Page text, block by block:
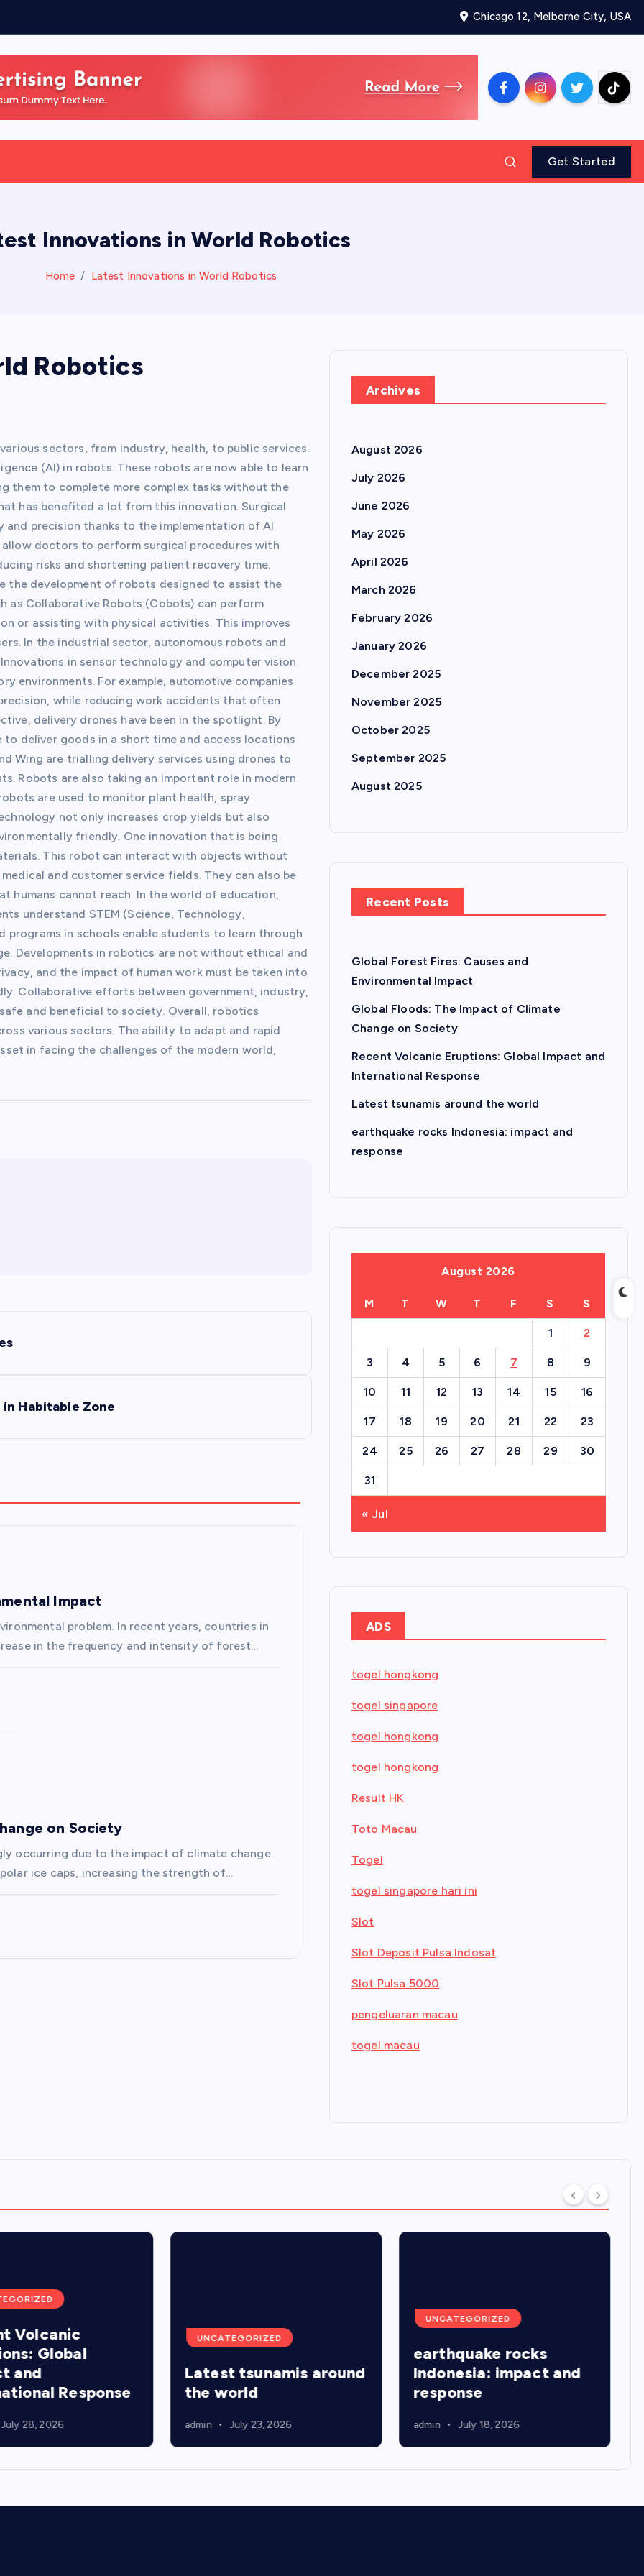
Chicago 12, Melborne City, USA
Get Started
Innovations in World Robotics
Home Latest Innovations in World Robotics
Robotics
sectors, from industry, health, to public services.
(AI) in robots. These robots are now able to learn
them to complete more complex tasks without the
has benefited a lot from this innovation. Surgical
and precision thanks to the implementation of AI
doctors to perform surgical procedures with
risks and shortening patient recovery time.
the development of robots designed to assist the
as Collaborative Robots (Cobots) can perform
or assisting with physical activities. This improves
In the industrial sector, autonomous robots and
in sensor technology and computer vision
environments. For example, automotive companies
while reducing work accidents that often
delivery drones have been in the spotlight. By
deliver goods in a short time and access locations
Wing are trialling delivery services using drones to
Robots are also taking an important role in modern
are used to monitor plant health, spray
not only increases crop yields but also
friendly. One innovation that is being
This robot can interact with objects without
and customer service fields. They can also be
humans cannot reach. In the world of education,
understand STEM (Science, Technology,
programs in schools enable students to learn through
Developments in robotics are not without ethical and
and the impact of human work must be taken into
Collaborative efforts between government, industry,
and beneficial to society. Overall, robotics
various sectors. The ability to adapt and rapid
in facing the challenges of the modern world,
Habitable Zone
Impact
problem. In recent years, countries in
in the frequency and intensity of forest…
on Society
occurring due to the impact of climate change.
ice caps, increasing the strength of…
Archives
August 2026
July 2026
June 2026
May 2026
April 2026
March 2026
February 2026
January 2026
December 2025
November 2025
October 2025
September 2025
August 2025
Recent Posts
Global Forest Fires: Causes and
Environmental Impact
Global Floods: The Impact of Climate
Change on Society
Recent Volcanic Eruptions: Global Impact and
International Response
Latest tsunamis around the world
earthquake rocks Indonesia: impact and
response
August 2026
M T W T F S S
1 2
3 4 5 6 7 8 9
10 11 12 13 14 15 16
17 18 19 20 21 22 23
24 25 26 27 28 29 30
31
« Jul
ADS
togel hongkong
togel singapore
togel hongkong
togel hongkong
Result HK
Toto Macau
Togel
togel singapore hari ini
Slot
Slot Deposit Pulsa Indosat
Slot Pulsa 5000
pengeluaran macau
togel macau
Volcanic
Global
and
Response
July 28, 2026
UNCATEGORIZED
Latest tsunamis around
the world
admin July 23, 2026
UNCATEGORIZED
earthquake rocks
Indonesia: impact and
response
admin July 18, 2026